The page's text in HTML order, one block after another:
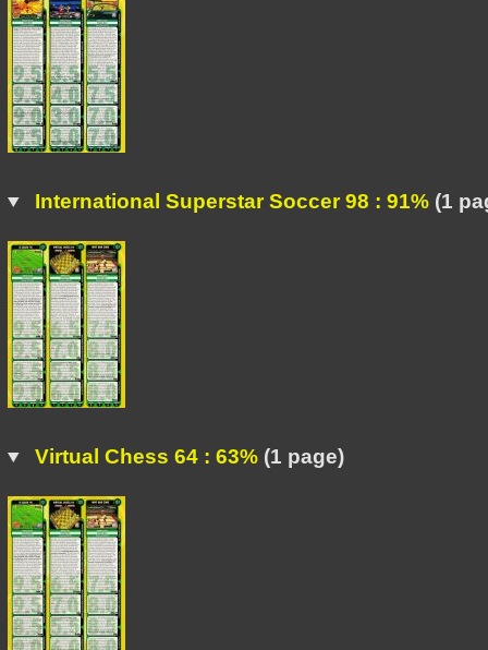
International Superstar Soccer 98 : 91%(1
Virtual Chess 64 : 63%(1 page)